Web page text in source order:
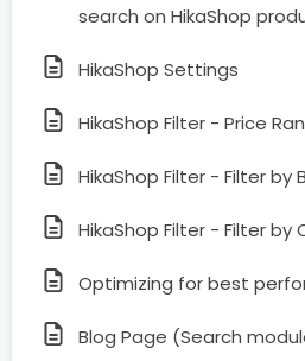
search on HikaShop
HikaShop Settings
HikaShop Filter - Price
HikaShop Filter - Filter by
HikaShop Filter - Filter by
Optimizing for best
Blog Page (Search